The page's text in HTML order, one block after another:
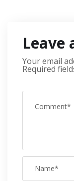
Leave
Your email
Required